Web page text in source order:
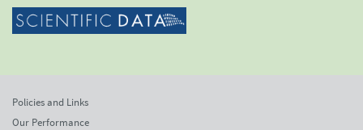
Policies and Links
Our Performance